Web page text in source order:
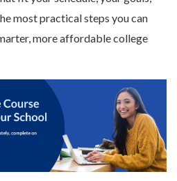
most practical steps you can
more affordable college